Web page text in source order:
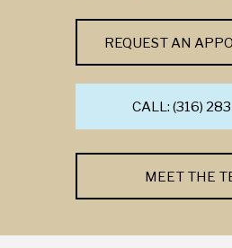
REQUEST AN
CALL: (316)
MEET THE